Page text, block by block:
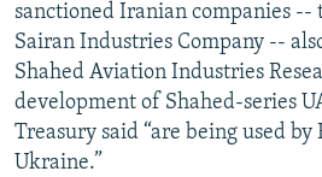
sanctioned Iranian companies --
Sairan Industries Company --
Shahed Aviation Industries
development of Shahed-series
Treasury said “are being used by
Ukraine.”